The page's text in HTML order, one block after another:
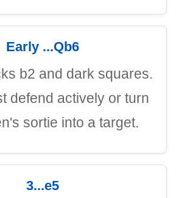
Early ...Qb6
b2 and dark squares.
defend actively or turn
sortie into a target.
3...e5